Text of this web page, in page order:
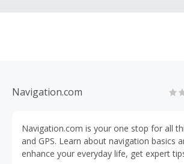
Navigation.com
Navigation.com is your one stop for all
and GPS. Learn about navigation basics
enhance your everyday life, get expert